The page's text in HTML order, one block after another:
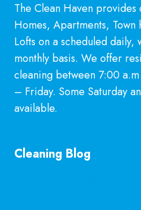
The Clean Haven
Homes, Apartments, Town
Lofts on a scheduled daily,
monthly basis. We offer
cleaning between 7:00
– Friday. Some Saturday
available.
Cleaning Blog